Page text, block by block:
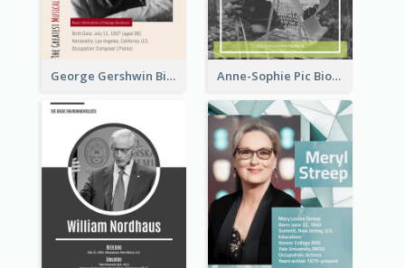
George Gershwin Biography Anne-Sophie Pic Biography